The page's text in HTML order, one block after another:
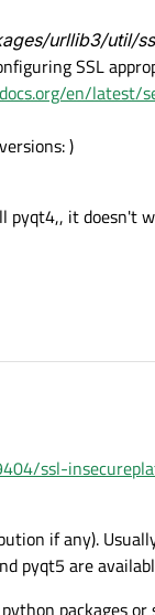
urllib3/util/
SSL
en/latest/
)
pyqt4,, it doesn't
ssl-
if any).
pyqt5 are